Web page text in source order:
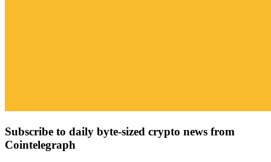
Subscribe to daily byte-sized crypto news from
Cointelegraph